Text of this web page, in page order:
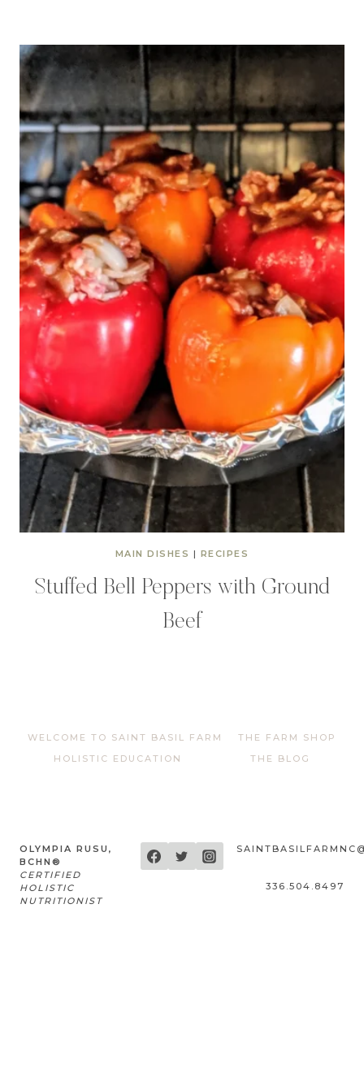
MAIN DISHES | RECIPES
Stuffed Bell Peppers with Ground
Beef
WELCOME TO SAINT BASIL FARM
THE FARM SHOP
HOLISTIC EDUCATION
THE BLOG
OLYMPIA RUSU,
BCHN®
CERTIFIED
HOLISTIC
NUTRITIONIST
336.504.8497